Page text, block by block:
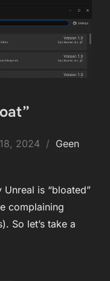
2024
Geen
is “bloated”
complaining
So let’s take a